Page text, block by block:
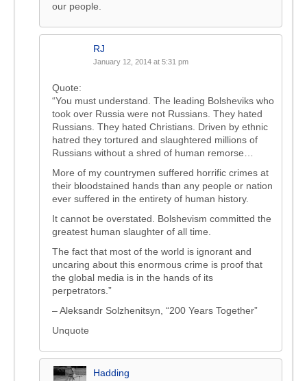
our people.
RJ
January 12, 2014 at 5:31 pm
Quote:
“You must understand. The leading Bolsheviks who
took over Russia were not Russians. They hated
Russians. They hated Christians. Driven by ethnic
hatred they tortured and slaughtered millions of
Russians without a shred of human remorse…
More of my countrymen suffered horrific crimes at
their bloodstained hands than any people or nation
ever suffered in the entirety of human history.
It cannot be overstated. Bolshevism committed the
greatest human slaughter of all time.
The fact that most of the world is ignorant and
uncaring about this enormous crime is proof that
the global media is in the hands of its
perpetrators.”
– Aleksandr Solzhenitsyn, “200 Years Together”
Unquote
Hadding